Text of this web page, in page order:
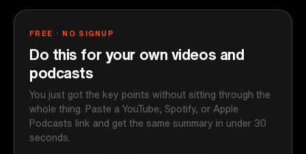
FREE · NO SIGNUP
Do this for your own videos and
podcasts
You just got the key points without sitting through the
whole thing. Paste a YouTube, Spotify, or Apple
Podcasts link and get the same summary in under 30
seconds.